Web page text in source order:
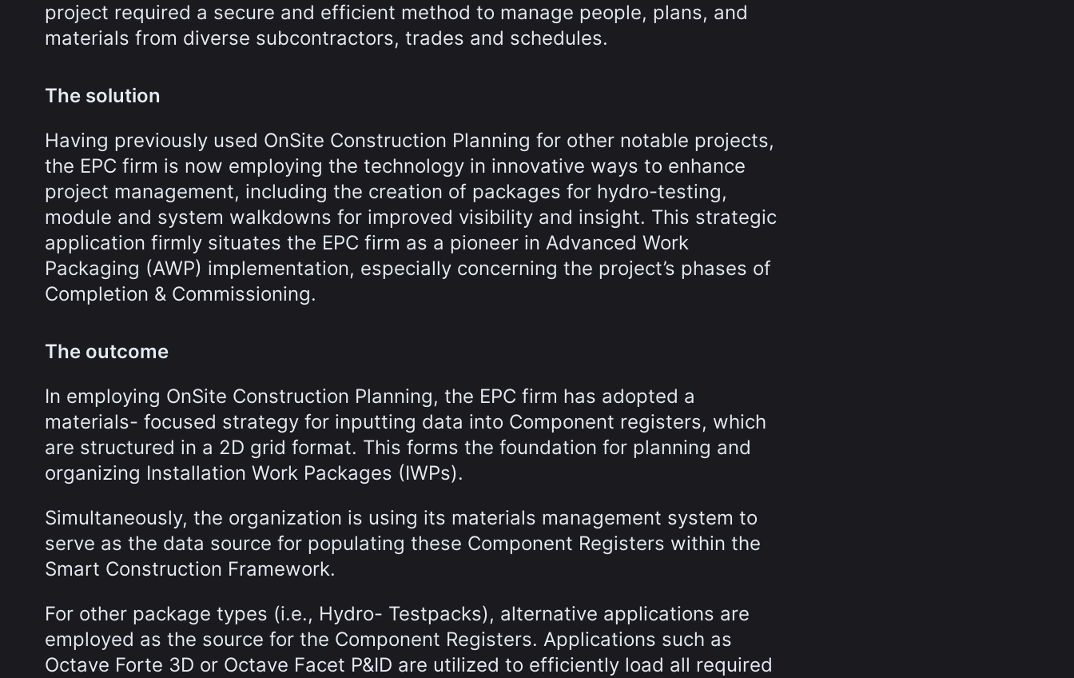
project required a secure and efficient method to manage people, plans, and
materials from diverse subcontractors, trades and schedules.
The solution
Having previously used OnSite Construction Planning for other notable projects,
the EPC firm is now employing the technology in innovative ways to enhance
project management, including the creation of packages for hydro-testing,
module and system walkdowns for improved visibility and insight. This strategic
application firmly situates the EPC firm as a pioneer in Advanced Work
Packaging (AWP) implementation, especially concerning the project’s phases of
Completion & Commissioning.
The outcome
In employing OnSite Construction Planning, the EPC firm has adopted a
materials- focused strategy for inputting data into Component registers, which
are structured in a 2D grid format. This forms the foundation for planning and
organizing Installation Work Packages (IWPs).
Simultaneously, the organization is using its materials management system to
serve as the data source for populating these Component Registers within the
Smart Construction Framework.
For other package types (i.e., Hydro- Testpacks), alternative applications are
employed as the source for the Component Registers. Applications such as
Octave Forte 3D or Octave Facet P&ID are utilized to efficiently load all required